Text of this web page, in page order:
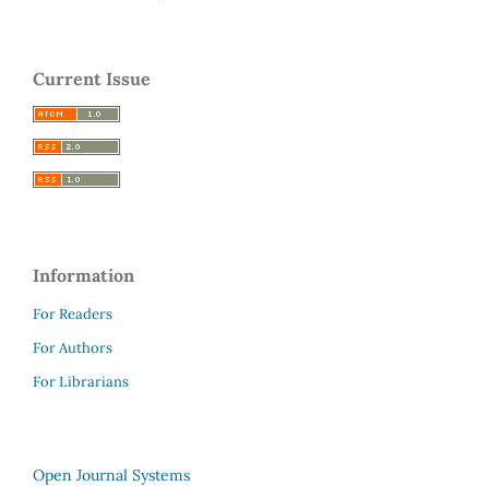
Current Issue
Information
For Readers
For Authors
For Librarians
Open Journal Systems